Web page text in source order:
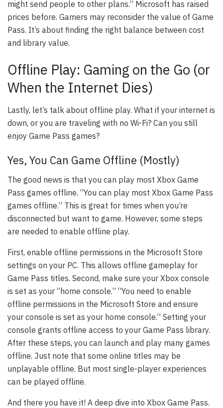
might send people to other plans.” Microsoft has raised
prices before. Gamers may reconsider the value of Game
Pass. It’s about finding the right balance between cost
and library value.
Offline Play: Gaming on the Go (or
When the Internet Dies)
Lastly, let’s talk about offline play. What if your internet is
down, or you are traveling with no Wi-Fi? Can you still
enjoy Game Pass games?
Yes, You Can Game Offline (Mostly)
The good news is that you can play most Xbox Game
Pass games offline. “You can play most Xbox Game Pass
games offline.” This is great for times when you’re
disconnected but want to game. However, some steps
are needed to enable offline play.
First, enable offline permissions in the Microsoft Store
settings on your PC. This allows offline gameplay for
Game Pass titles. Second, make sure your Xbox console
is set as your “home console.” “You need to enable
offline permissions in the Microsoft Store and ensure
your console is set as your home console.” Setting your
console grants offline access to your Game Pass library.
After these steps, you can launch and play many games
offline. Just note that some online titles may be
unplayable offline. But most single-player experiences
can be played offline.
And there you have it! A deep dive into Xbox Game Pass.